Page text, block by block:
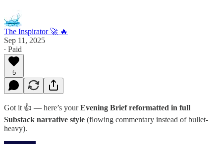
The Inspirator 🚀 🔥
Sep 11, 2025
∙ Paid
5
Got it 👍 — here’s yourEvening Brief reformatted in full
Substack narrative style (flowing commentary instead of bullet-
heavy).